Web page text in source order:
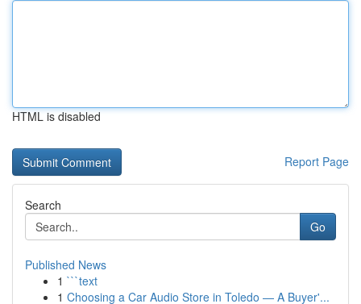
HTML is disabled
Report Page
Search
Go
Published News
1 ```text
1 Choosing a Car Audio Store in Toledo — A Buyer'...